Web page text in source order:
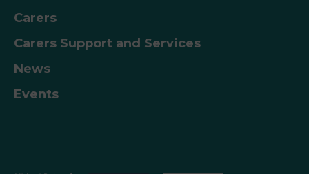
Carers
Carers Support and Services
News
Events